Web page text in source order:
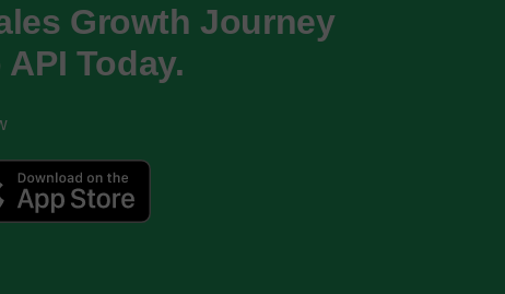
Growth Journey
Today.